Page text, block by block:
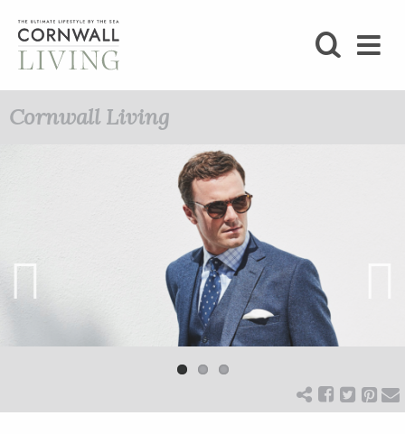
FOODIE
STAY
Cornwall Living